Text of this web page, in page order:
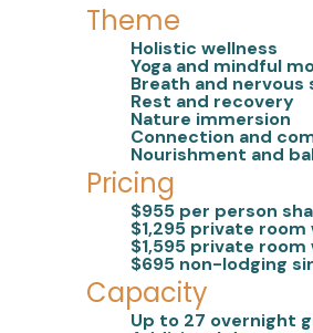
Theme
Holistic wellness
Yoga and mindful
Breath and
Rest and recovery
Nature immersion
Connection and
Nourishment and
Pricing
$955 per person
$1,295 private
$1,595 private
$695 non-lodging
Capacity
Up to 27 overnight